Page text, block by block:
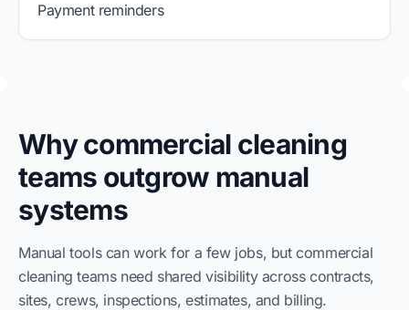
Payment reminders
Why commercial cleaning
teams outgrow manual
systems
Manual tools can work for a few jobs, but commercial
cleaning teams need shared visibility across contracts,
sites, crews, inspections, estimates, and billing.